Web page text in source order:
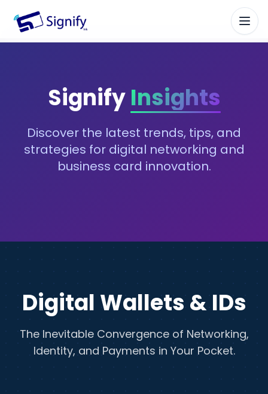
Signify.ink
SignifyInsights
Discover the latest trends, tips, and
strategies for digital networking and
business card innovation.
Digital Wallets & IDs
The Inevitable Convergence of Networking,
Identity, and Payments in Your Pocket.